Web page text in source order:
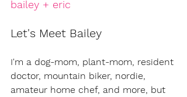
bailey + eric
Let's Meet Bailey
I'm a dog-mom, plant-mom, resident
doctor, mountain biker, nordie,
amateur home chef, and more, but